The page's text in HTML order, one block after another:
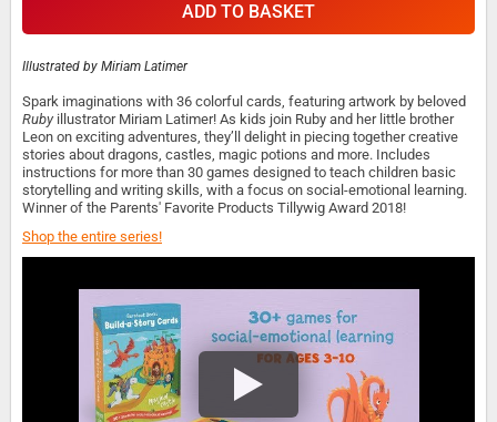
ADD TO BASKET
Illustrated by Miriam Latimer
Spark imaginations with 36 colorful cards, featuring artwork by beloved
Rubyillustrator Miriam Latimer! As kids join Ruby and her little brother
Leon on exciting adventures, they’ll delight in piecing together creative
stories about dragons, castles, magic potions and more. Includes
instructions for more than 30 games designed to teach children basic
storytelling and writing skills, with a focus on social-emotional learning.
Winner of the Parents' Favorite Products Tillywig Award 2018!
Shop the entire series!